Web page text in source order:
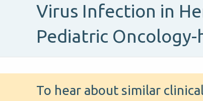
Virus Infection in
Pediatric
To hear about similar